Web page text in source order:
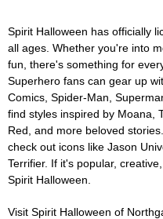
Spirit Halloween has officially
all ages. Whether you're into
fun, there's something for
Superhero fans can gear up
Comics, Spider-Man,
find styles inspired by Moana,
Red, and more beloved
check out icons like Jason
Terrifier. If it's popular,
Spirit Halloween.
Visit Spirit Halloween of